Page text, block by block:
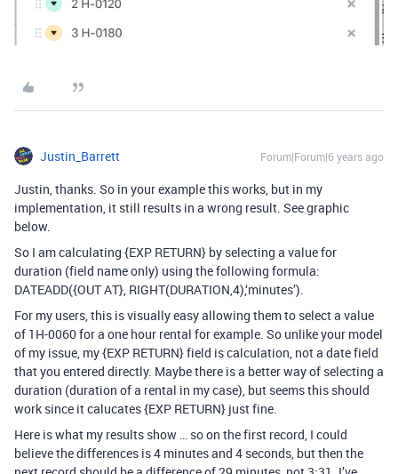
Justin_Barrett Forum|Forum|6 years ago
Justin, thanks. So in your example this works, but in my
implementation, it still results in a wrong result. See graphic
below.
So I am calculating {EXP RETURN} by selecting a value for
duration (field name only) using the following formula:
DATEADD({OUT AT}, RIGHT(DURATION,4),‘minutes’).
For my users, this is visually easy allowing them to select a value
of 1H-0060 for a one hour rental for example. So unlike your model
of my issue, my {EXP RETURN} field is calculation, not a date field
that you entered directly. Maybe there is a better way of selecting a
duration (duration of a rental in my case), but seems this should
work since it calucates {EXP RETURN} just fine.
Here is what my results show … so on the first record, I could
believe the differences is 4 minutes and 4 seconds, but then the